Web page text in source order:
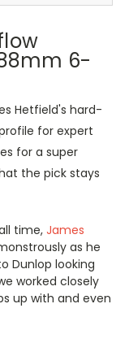
6-
Hetfield's hard-
for expert
for a super
the pick stays
time, James
as he
Dunlop looking
worked closely
up with and even